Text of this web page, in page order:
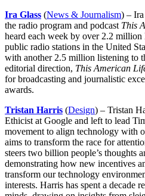
Ira Glass (News & Journalism) –
the radio program and podcast This
heard each week by over 2.2 million
public radio stations in the United
with another 2.5 million listening to
editorial direction, This American
for broadcasting and journalistic
awards.
Tristan Harris (Design) – Tristan
Ethicist at Google and left to lead
movement to align technology with
aims to transform the race for
steers two billion people’s thoughts
demonstrating how new incentives
transform our technology
interests. Harris has spent a decade